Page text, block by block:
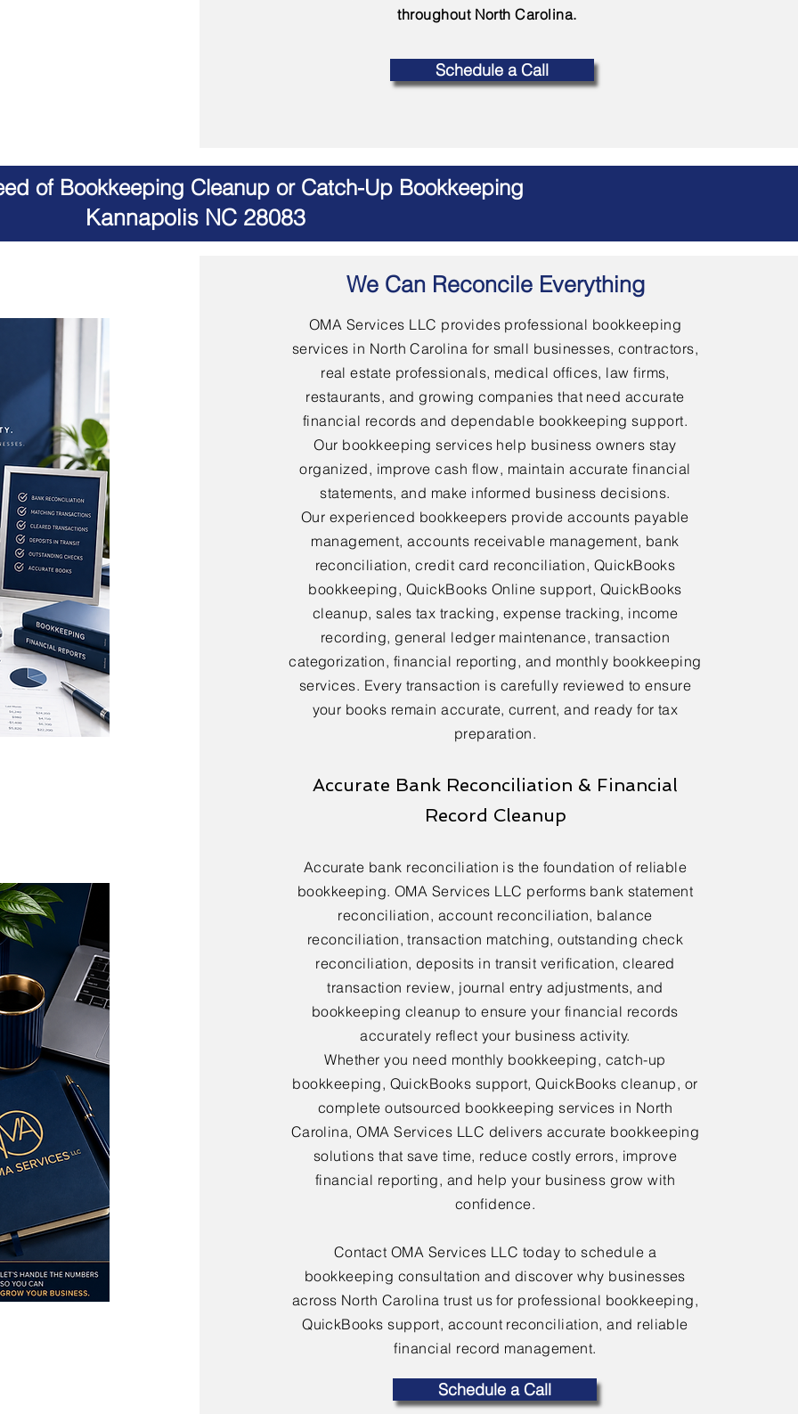
throughout North Carolina.
Schedule a Call
of Bookkeeping Cleanup or Catch-Up Bookkeeping
Kannapolis NC 28083
We Can Reconcile Everything
OMA Services LLC provides professional bookkeeping
services in North Carolina for small businesses, contractors,
real estate professionals, medical offices, law firms,
restaurants, and growing companies that need accurate
financial records and dependable bookkeeping support.
Our bookkeeping services help business owners stay
organized, improve cash flow, maintain accurate financial
statements, and make informed business decisions.
Our experienced bookkeepers provide accounts payable
management, accounts receivable management, bank
reconciliation, credit card reconciliation, QuickBooks
bookkeeping, QuickBooks Online support, QuickBooks
cleanup, sales tax tracking, expense tracking, income
recording, general ledger maintenance, transaction
categorization, financial reporting, and monthly bookkeeping
services. Every transaction is carefully reviewed to ensure
your books remain accurate, current, and ready for tax
preparation.
Accurate Bank Reconciliation & Financial
Record Cleanup
Accurate bank reconciliation is the foundation of reliable
bookkeeping. OMA Services LLC performs bank statement
reconciliation, account reconciliation, balance
reconciliation, transaction matching, outstanding check
reconciliation, deposits in transit verification, cleared
transaction review, journal entry adjustments, and
bookkeeping cleanup to ensure your financial records
accurately reflect your business activity.
Whether you need monthly bookkeeping, catch-up
bookkeeping, QuickBooks support, QuickBooks cleanup, or
complete outsourced bookkeeping services in North
Carolina, OMA Services LLC delivers accurate bookkeeping
solutions that save time, reduce costly errors, improve
financial reporting, and help your business grow with
confidence.
Contact OMA Services LLC today to schedule a
bookkeeping consultation and discover why businesses
across North Carolina trust us for professional bookkeeping,
QuickBooks support, account reconciliation, and reliable
financial record management.
Schedule a Call